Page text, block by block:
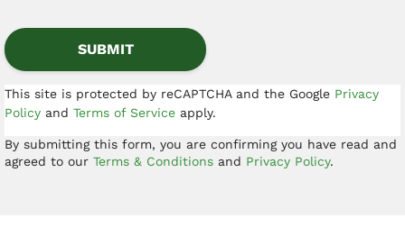
This site is protected by reCAPTCHA and the Google Privacy
Policy and Terms of Service apply.
By submitting this form, you are confirming you have read and
agreed to our Terms & Conditions and Privacy Policy.